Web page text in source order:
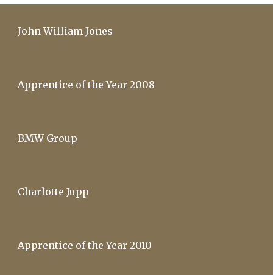
John William Jones
Apprentice of the Year 2008
BMW Group
Charlotte Jupp
Apprentice of the Year 2010